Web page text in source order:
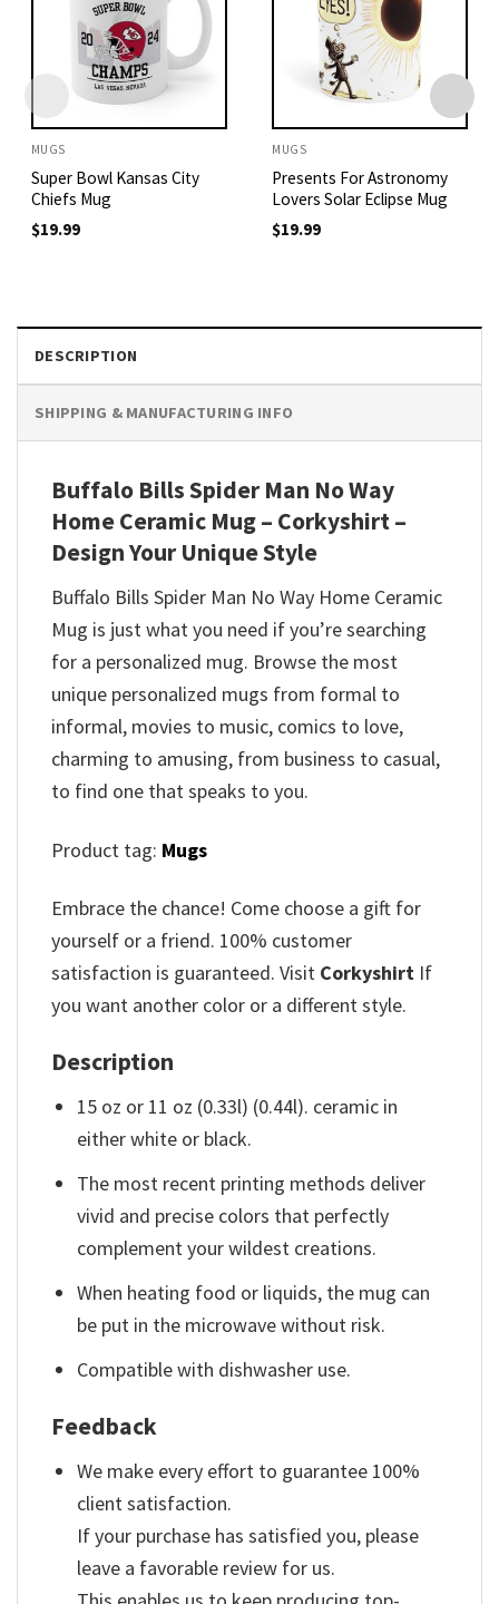
MUGS
Super Bowl Kansas City
Chiefs Mug
$19.99
MUGS
Presents For Astronomy
Lovers Solar Eclipse Mug
$19.99
DESCRIPTION
SHIPPING & MANUFACTURING INFO
Buffalo Bills Spider Man No Way
Home Ceramic Mug – Corkyshirt –
Design Your Unique Style
Buffalo Bills Spider Man No Way Home Ceramic
Mug is just what you need if you’re searching
for a personalized mug. Browse the most
unique personalized mugs from formal to
informal, movies to music, comics to love,
charming to amusing, from business to casual,
to find one that speaks to you.
Product tag: Mugs
Embrace the chance! Come choose a gift for
yourself or a friend. 100% customer
satisfaction is guaranteed. Visit Corkyshirt If
you want another color or a different style.
Description
15 oz or 11 oz (0.33l) (0.44l). ceramic in
either white or black.
The most recent printing methods deliver
vivid and precise colors that perfectly
complement your wildest creations.
When heating food or liquids, the mug can
be put in the microwave without risk.
Compatible with dishwasher use.
Feedback
We make every effort to guarantee 100%
client satisfaction.
If your purchase has satisfied you, please
leave a favorable review for us.